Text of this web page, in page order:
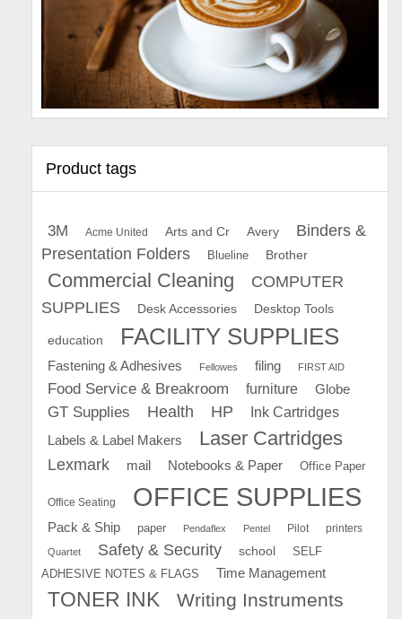
Product tags
3M Acme United Arts and Cr Avery
Binders &
Presentation Folders
Blueline Brother
Commercial Cleaning
COMPUTER
SUPPLIES
Desk Accessories Desktop Tools
education FACILITY SUPPLIES
Fastening & Adhesives Fellowes filing FIRST AID
Food Service & Breakroom furniture Globe
GT Supplies Health HP
Ink Cartridges
Labels & Label Makers
Laser Cartridges
Lexmark mail Notebooks & Paper Office Paper
Office Seating OFFICE SUPPLIES
Pack & Ship paper Pendaflex Pentel Pilot printers
Quartet Safety & Security school
SELF
ADHESIVE NOTES & FLAGS
Time Management
TONER INK Writing Instruments